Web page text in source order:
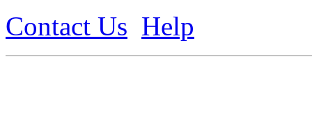
Contact Us Help